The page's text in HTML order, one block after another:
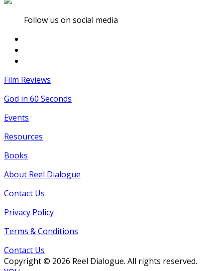
Follow us on social media
Film Reviews
God in 60 Seconds
Events
Resources
Books
About Reel Dialogue
Contact Us
Privacy Policy
Terms & Conditions
Contact Us
Copyright © 2026 Reel Dialogue. All rights reserved.